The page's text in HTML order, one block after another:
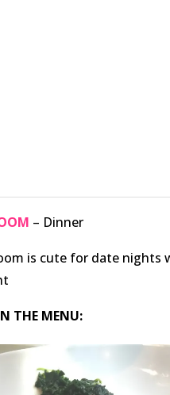
– Dinner
is cute for date nights
THE MENU: